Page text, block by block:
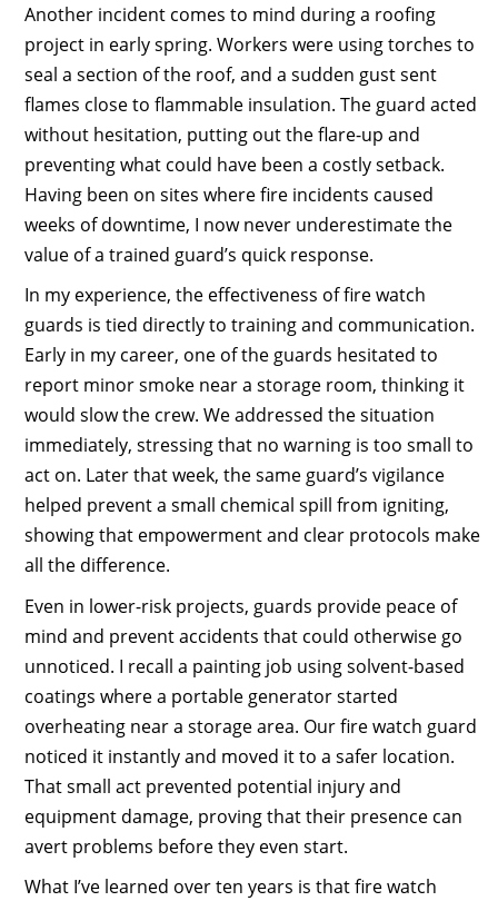
Another incident comes to mind during a roofing
project in early spring. Workers were using torches to
seal a section of the roof, and a sudden gust sent
flames close to flammable insulation. The guard acted
without hesitation, putting out the flare-up and
preventing what could have been a costly setback.
Having been on sites where fire incidents caused
weeks of downtime, I now never underestimate the
value of a trained guard’s quick response.
In my experience, the effectiveness of fire watch
guards is tied directly to training and communication.
Early in my career, one of the guards hesitated to
report minor smoke near a storage room, thinking it
would slow the crew. We addressed the situation
immediately, stressing that no warning is too small to
act on. Later that week, the same guard’s vigilance
helped prevent a small chemical spill from igniting,
showing that empowerment and clear protocols make
all the difference.
Even in lower-risk projects, guards provide peace of
mind and prevent accidents that could otherwise go
unnoticed. I recall a painting job using solvent-based
coatings where a portable generator started
overheating near a storage area. Our fire watch guard
noticed it instantly and moved it to a safer location.
That small act prevented potential injury and
equipment damage, proving that their presence can
avert problems before they even start.
What I’ve learned over ten years is that fire watch